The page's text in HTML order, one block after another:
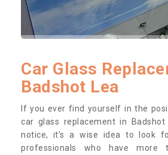
Car Glass
Badshot Lea
If you ever find yourself in the
car glass replacement in
notice, it’s a wise idea to look
professionals who have more